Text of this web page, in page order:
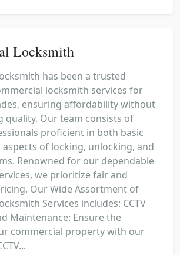
Locksmith
has been a trusted
locksmith services for
ensuring affordability without
quality. Our team consists of
proficient in both basic
aspects of locking, unlocking, and
Renowned for our dependable
we prioritize fair and
Our Wide Assortment of
Services includes: CCTV
Maintenance: Ensure the
commercial property with our